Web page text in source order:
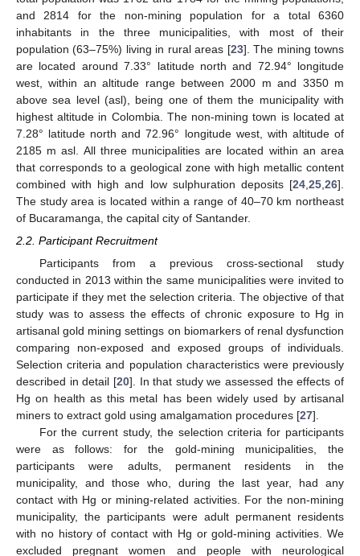
and 2814 for the non-mining population for a total 6360
inhabitants in the three municipalities, with most of their
population (63–75%) living in rural areas [23]. The mining towns
are located around 7.33° latitude north and 72.94° longitude
west, within an altitude range between 2000 m and 3350 m
above sea level (asl), being one of them the municipality with
highest altitude in Colombia. The non-mining town is located at
7.28° latitude north and 72.96° longitude west, with altitude of
2185 m asl. All three municipalities are located within an area
that corresponds to a geological zone with high metallic content
combined with high and low sulphuration deposits [24 25 26].
The study area is located within a range of 40–70 km northeast
of Bucaramanga, the capital city of Santander.
2.2. Participant Recruitment
Participants from a previous cross-sectional study
conducted in 2013 within the same municipalities were invited to
participate if they met the selection criteria. The objective of that
study was to assess the effects of chronic exposure to Hg in
artisanal gold mining settings on biomarkers of renal dysfunction
comparing non-exposed and exposed groups of individuals.
Selection criteria and population characteristics were previously
described in detail [20]. In that study we assessed the effects of
Hg on health as this metal has been widely used by artisanal
miners to extract gold using amalgamation procedures [27].
For the current study, the selection criteria for participants
were as follows: for the gold-mining municipalities, the
participants were adults, permanent residents in the
municipality, and those who, during the last year, had any
contact with Hg or mining-related activities. For the non-mining
municipality, the participants were adult permanent residents
with no history of contact with Hg or gold-mining activities. We
excluded pregnant women and people with neurological